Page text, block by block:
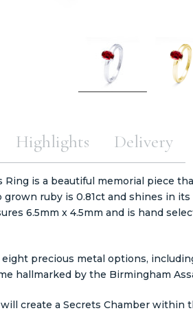
Ring is a beautiful memorial piece
grown ruby is 0.81ct and shines in its
6.5mm x 4.5mm and is hand
eight precious metal options,
hallmarked by the Birmingham
create a Secrets Chamber within
Highlights Delivery